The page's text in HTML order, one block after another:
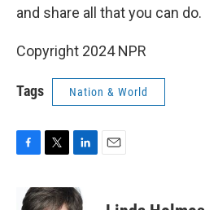
and share all that you can do.
Copyright 2024 NPR
Tags Nation & World
e
i
t
n
k